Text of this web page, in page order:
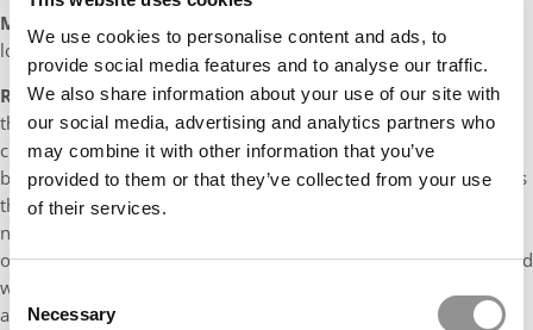
We use cookies to personalise content and ads, to
provide social media features and to analyse our traffic.
We also share information about your use of our site with
our social media, advertising and analytics partners who
may combine it with other information that you’ve
provided to them or that they’ve collected from your use
of their services.
Consent
Selection
Necessary
Myth:
There isn’t much community at NYU Stern due to our
location in New York City.
Reality:In actuality, this was most likely the furthest thing from
the truth. Within the walls of Stern, I have found an incredibly
close-knit family where my peers are constantly each other’s
biggest advocates. If anything, being in NYC has made each of us
that much more aware of how much we want to develop the
network at Stern and to ensure that we are making the most of
our MBA experience. This incredible community is supplemented
with everything that NYC has to offer and ensures that our days
are never boring or repetitive.